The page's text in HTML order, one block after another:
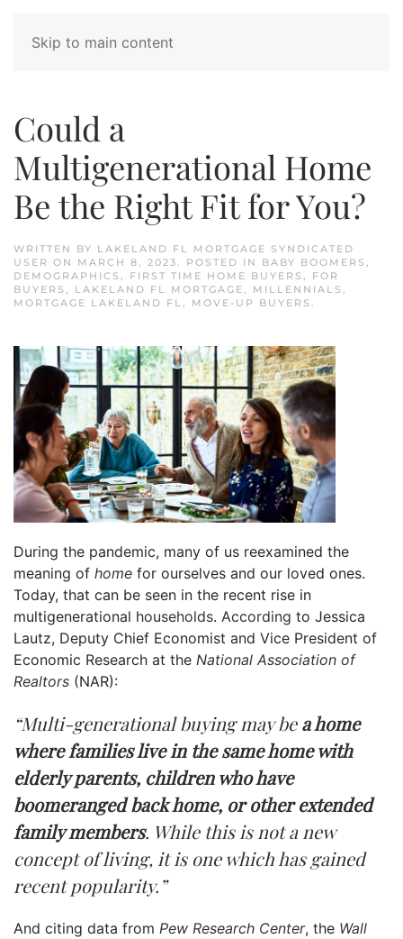
Skip to main content
Could a
Multigenerational Home
Be the Right Fit for You?
WRITTEN BY LAKELAND FL MORTGAGE SYNDICATED
USER ON MARCH 8, 2023. POSTED IN BABY BOOMERS ,
DEMOGRAPHICS , FIRST TIME HOME BUYERS , FOR
BUYERS , LAKELAND FL MORTGAGE, MILLENNIALS ,
MORTGAGE LAKELAND FL, MOVE-UP BUYERS .
During the pandemic, many of us reexamined the
meaning of home for ourselves and our loved ones.
Today, that can be seen in the recent rise in
multigenerational households. According to Jessica
Lautz, Deputy Chief Economist and Vice President of
Economic Research at the National Association of
Realtors (NAR):
“Multi-generational buying may bea home
where families live in the same home with
elderly parents, children who have
boomeranged back home, or other extended
family members. While this is not a new
concept of living, it is one which has gained
recent popularity.”
And citing data from Pew Research Center, the Wall